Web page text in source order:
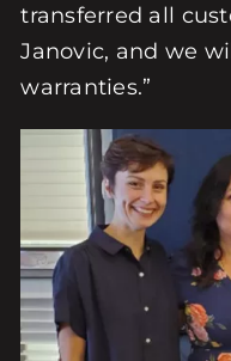
transferred all
Janovic, and we
warranties.”